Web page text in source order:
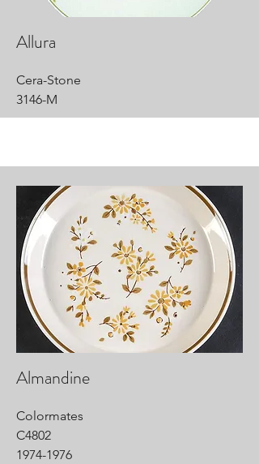
Allura
Cera-Stone
3146-M
Almandine
Colormates
C4802
1974-1976